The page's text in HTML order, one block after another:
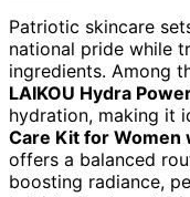
Patriotic skincare
national pride while
ingredients. Among
LAIKOU Hydra
hydration, making it
Care Kit for Women
offers a balanced
boosting radiance,